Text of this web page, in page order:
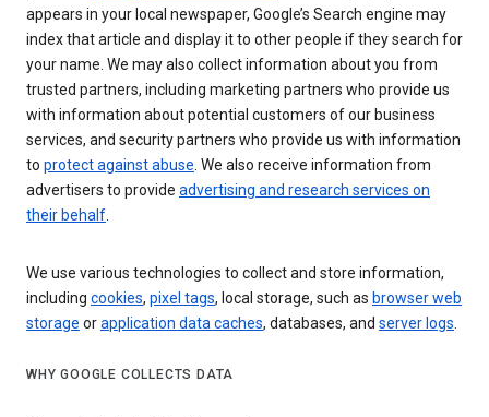
appears in your local newspaper, Google’s Search engine may
index that article and display it to other people if they search for
your name. We may also collect information about you from
trusted partners, including marketing partners who provide us
with information about potential customers of our business
services, and security partners who provide us with information
to protect against abuse. We also receive information from
advertisers to provide advertising and research services on
their behalf.
We use various technologies to collect and store information,
including cookies, pixel tags, local storage, such as browser web
storage orapplication data caches, databases, and server logs.
WHY GOOGLE COLLECTS DATA